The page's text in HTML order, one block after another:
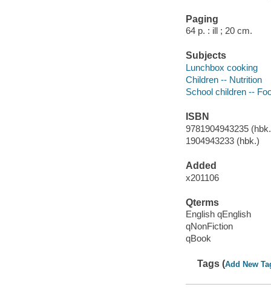
Paging
64 p. : ill ; 20 cm.
Subjects
Lunchbox cooking
Children -- Nutrition
School children --
ISBN
9781904943235
1904943233 (hbk.)
Added
x201106
Qterms
English qEnglish
qNonFiction
qBook
Tags (Add New